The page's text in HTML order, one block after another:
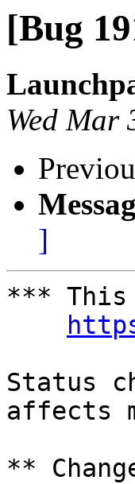
[Bug
Wed Mar
]
*** This
Status
affects
**